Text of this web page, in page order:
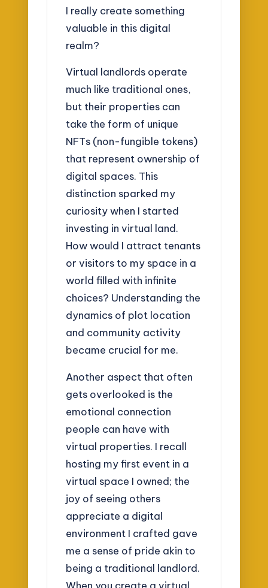
I really create something
valuable in this digital
realm?
Virtual landlords operate
much like traditional ones,
but their properties can
take the form of unique
NFTs (non-fungible tokens)
that represent ownership of
digital spaces. This
distinction sparked my
curiosity when I started
investing in virtual land.
How would I attract tenants
or visitors to my space in a
world filled with infinite
choices? Understanding the
dynamics of plot location
and community activity
became crucial for me.
Another aspect that often
gets overlooked is the
emotional connection
people can have with
virtual properties. I recall
hosting my first event in a
virtual space I owned; the
joy of seeing others
appreciate a digital
environment I crafted gave
me a sense of pride akin to
being a traditional landlord.
When you create a virtual